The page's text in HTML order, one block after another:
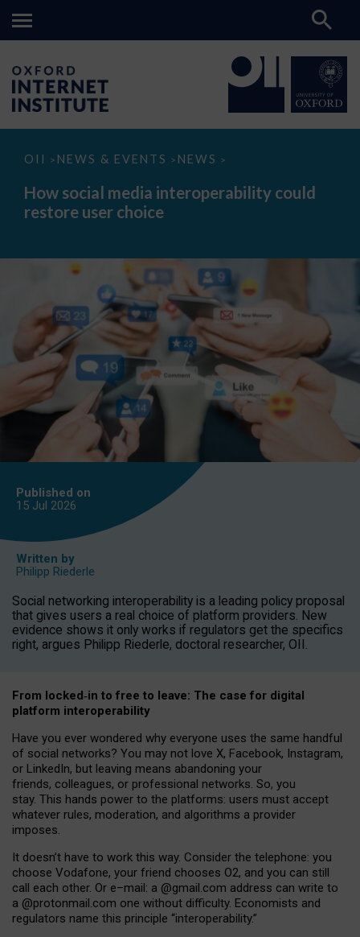
OII > NEWS & EVENTS > NEWS >
How
media
interoperability
could
How social media interoperability could
restore user choice
Published on
15 Jul 2026
Written by
Philipp Riederle
Social networking interoperability is a leading policy proposal
that gives users a real choice of platform providers. New
evidence shows it only works if regulators get the specifics
right, argues Philipp Riederle, doctoral researcher, OII.
From locked‑in to free to leave: The case for digital
platform interoperability
Have you ever wondered why everyone uses the same handful
of social networks? You may not love X, Facebook, Instagram,
or LinkedIn, but leaving means abandoning your
friends, colleagues, or professional networks. So, you
stay. This hands power to the platforms: users must accept
whatever rules, moderation, and algorithms a provider
imposes.
It doesn’t have to work this way. Consider the telephone: you
choose Vodafone, your friend chooses O2, and you can still
call each other. Or e–mail: a @gmail.com address can write to
a @protonmail.com one without difficulty. Economists and
regulators name this principle “interoperability.”